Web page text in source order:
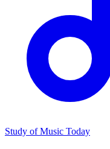
Study of Music Today